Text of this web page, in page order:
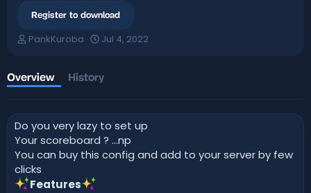
Register to download
A
h
o
r
PankKuroba
C
a
i
o
n
d
a
Jul 4, 2022
Overview History
Do you very lazy to set up
Your scoreboard ? ...np
You can buy this config and add to your server by few
clicks
Features